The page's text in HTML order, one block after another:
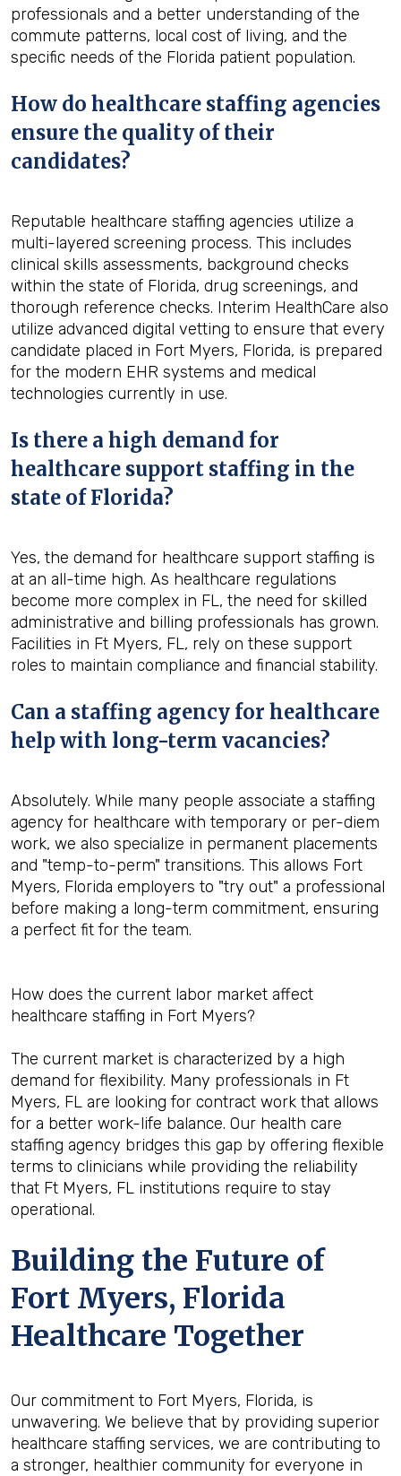
professionals and a better understanding of the
commute patterns, local cost of living, and the
specific needs of the Florida patient population.
How do healthcare staffing agencies
ensure the quality of their
candidates?
Reputable healthcare staffing agencies utilize a
multi-layered screening process. This includes
clinical skills assessments, background checks
within the state of Florida, drug screenings, and
thorough reference checks. Interim HealthCare also
utilize advanced digital vetting to ensure that every
candidate placed in Fort Myers, Florida, is prepared
for the modern EHR systems and medical
technologies currently in use.
Is there a high demand for
healthcare support staffing in the
state of Florida?
Yes, the demand for healthcare support staffing is
at an all-time high. As healthcare regulations
become more complex in FL, the need for skilled
administrative and billing professionals has grown.
Facilities in Ft Myers, FL, rely on these support
roles to maintain compliance and financial stability.
Can a staffing agency for healthcare
help with long-term vacancies?
Absolutely. While many people associate a staffing
agency for healthcare with temporary or per-diem
work, we also specialize in permanent placements
and "temp-to-perm" transitions. This allows Fort
Myers, Florida employers to "try out" a professional
before making a long-term commitment, ensuring
a perfect fit for the team.
How does the current labor market affect
healthcare staffing in Fort Myers?
The current market is characterized by a high
demand for flexibility. Many professionals in Ft
Myers, FL are looking for contract work that allows
for a better work-life balance. Our health care
staffing agency bridges this gap by offering flexible
terms to clinicians while providing the reliability
that Ft Myers, FL institutions require to stay
operational.
Building the Future of
Fort Myers, Florida
Healthcare Together
Our commitment to Fort Myers, Florida, is
unwavering. We believe that by providing superior
healthcare staffing services, we are contributing to
a stronger, healthier community for everyone in